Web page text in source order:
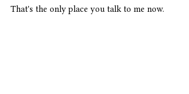
That's the only place you talk to me now.